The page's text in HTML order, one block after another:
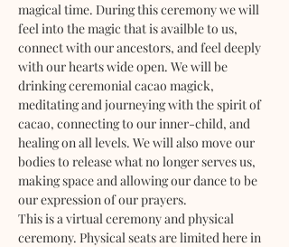
magical time. During this ceremony we will
feel into the magic that is availble to us,
connect with our ancestors, and feel deeply
with our hearts wide open. We will be
drinking ceremonial cacao magick,
meditating and journeying with the spirit of
cacao, connecting to our inner-child, and
healing on all levels. We will also move our
bodies to release what no longer serves us,
making space and allowing our dance to be
our expression of our prayers.
This is a virtual ceremony and physical
ceremony. Physical seats are limited here in